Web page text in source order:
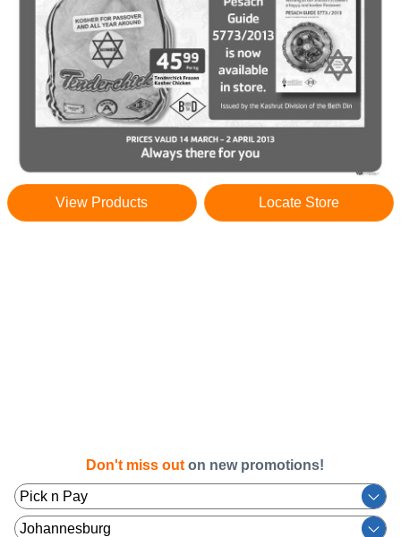
View Products Locate Store
Don't miss out on new promotions!